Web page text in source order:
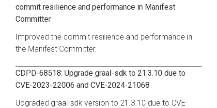
commit resilience and performance in Manifest
Committer
Improved the commit resilience and performance in
the Manifest Committer.
CDPD-68518: Upgrade graal-sdk to 21.3.10 due to
CVE-2023-22006 and CVE-2024-21068
Upgraded graal-sdk version to 21.3.10 due to CVE-